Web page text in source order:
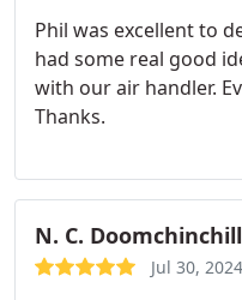
Phil was excellent to
had some real good
with our air handler.
Thanks.
N. C.
Jul 30, 2024